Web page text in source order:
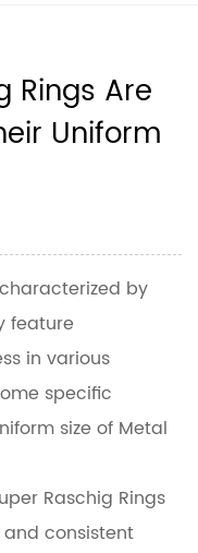
Rings Are
Uniform
by
feature
in various
specific
size of Metal
Raschig Rings
consistent